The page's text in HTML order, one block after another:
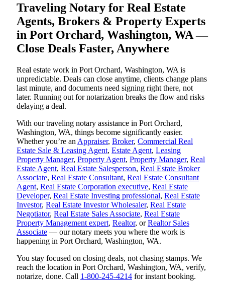
Traveling Notary for Real Estate
Agents, Brokers & Property Experts
in Port Orchard, Washington, WA —
Close Deals Faster, Anywhere
Real estate work in Port Orchard, Washington, WA is
unpredictable. Deals can close anytime, clients change plans
last minute, and documents need signing right there, not
later. Running out for notarization breaks the flow and risks
delaying a deal.
With our traveling notary assistance in Port Orchard,
Washington, WA, things become significantly easier.
Whether you’re an Appraiser, Broker, Commercial Real
Estate Sale & Leasing Agent, Estate Agent, Leasing
Property Manager, Property Agent, Property Manager, Real
Estate Agent, Real Estate Salesperson, Real Estate Broker
Associate, Real Estate Consultant, Real Estate Consultant
Agent, Real Estate Corporation executive, Real Estate
Developer, Real Estate Investing professional, Real Estate
Investor, Real Estate Investor Wholesaler, Real Estate
Negotiator, Real Estate Sales Associate, Real Estate
Property Management expert, Realtor, orRealtor Sales
Associate — our notary meets you where the work is
happening in Port Orchard, Washington, WA.
You stay focused on closing deals, not chasing stamps. We
reach the location in Port Orchard, Washington, WA, verify,
notarize, done. Call 1-800-245-4214 for instant booking.